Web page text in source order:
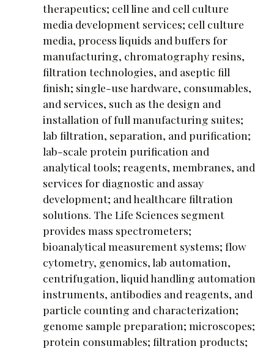
therapeutics; cell line and cell culture
media development services; cell culture
media, process liquids and buffers for
manufacturing, chromatography resins,
filtration technologies, and aseptic fill
finish; single-use hardware, consumables,
and services, such as the design and
installation of full manufacturing suites;
lab filtration, separation, and purification;
lab-scale protein purification and
analytical tools; reagents, membranes, and
services for diagnostic and assay
development; and healthcare filtration
solutions. The Life Sciences segment
provides mass spectrometers;
bioanalytical measurement systems; flow
cytometry, genomics, lab automation,
centrifugation, liquid handling automation
instruments, antibodies and reagents, and
particle counting and characterization;
genome sample preparation; microscopes;
protein consumables; filtration products;